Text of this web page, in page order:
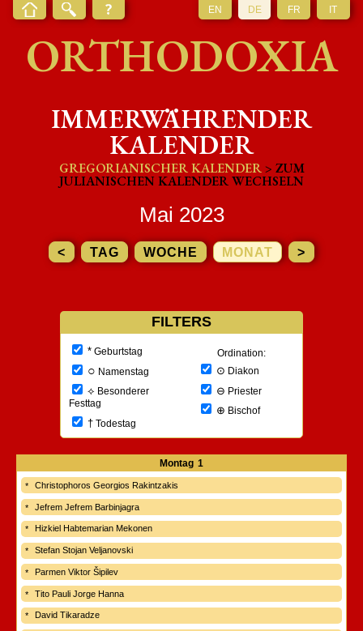
EN DE FR IT
ORTHODOXIA
IMMERWÄHRENDER
KALENDER
GREGORIANISCHER KALENDER > ZUM
JULIANISCHEN KALENDER WECHSELN
Mai 2023
< TAG WOCHE MONAT >
FILTERS
*Geburtstag
○ Namenstag
⟡ Besonderer
Festtag
†Todestag
Ordination:
⊙ Diakon
⊖ Priester
⊕ Bischof
Montag 1
Christophoros Georgios Rakintzakis
Jefrem Jefrem Barbinjagra
Hizkiel Habtemarian Mekonen
Stefan Stojan Veljanovski
Parmen Viktor Šipilev
Tito Pauli Jorge Hanna
David Tikaradze